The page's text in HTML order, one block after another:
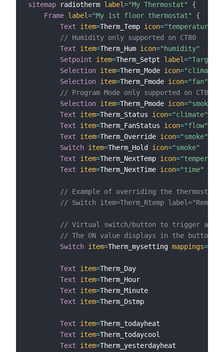
sitemap radiotherm label="My Thermostat"
{
Frame label="My 1st floor thermostat"
{
Text
item=Therm_Temp icon="temperature"
// Humidity only supported on CT80
Text
item=Therm_Hum icon="humidity"
Setpoint
item=Therm_Setpt label="Target
Selection item=Therm_Mode icon="climate"
Selection item=Therm_Fmode icon="fan"
// Program Mode only supported on CT80
Selection item=Therm_Pmode icon="smoke"
Text
item=Therm_Status icon="climate"
Text
item=Therm_FanStatus icon="flow"
Text
item=Therm_Override icon="smoke"
Switch item=Therm_Hold icon="smoke"
Text
item=Therm_NextTemp icon=
Text
item=Therm_NextTime icon="time"
// Example of overriding the thermostat's
// Switch item=Therm_Rtemp
// Virtual switch/button to trigger a rule
// The ON value displays in the button
Switch item=Therm_mysetting mappings=
Text item=Therm_Day
Text
item=Therm_Hour
Text
item=Therm_Minute
Text
item=Therm_Dstmp
Text item=Therm_todayheat
Text
item=Therm_todaycool
Text
item=Therm_yesterdayheat